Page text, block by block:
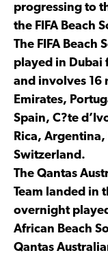
progressing to
the FIFA Beach
The FIFA Beach
played in Dubai
and involves 16
Emirates,
Spain, C?te
Rica,
Switzerland.
The Qantas
Team landed in
overnight
African Beach
Qantas